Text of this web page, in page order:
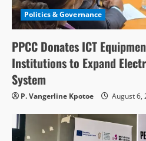
Politics & Governance
PPCC Donates ICT
Institutions to Expand
System
P. Vangerline Kpotoe August 6,